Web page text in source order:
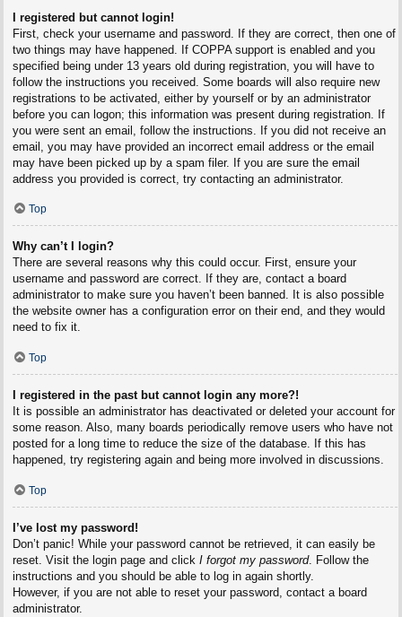
I registered but cannot login!
First, check your username and password. If they are correct, then one of
two things may have happened. If COPPA support is enabled and you
specified being under 13 years old during registration, you will have to
follow the instructions you received. Some boards will also require new
registrations to be activated, either by yourself or by an administrator
before you can logon; this information was present during registration. If
you were sent an email, follow the instructions. If you did not receive an
email, you may have provided an incorrect email address or the email
may have been picked up by a spam filer. If you are sure the email
address you provided is correct, try contacting an administrator.
Top
Why can’t I login?
There are several reasons why this could occur. First, ensure your
username and password are correct. If they are, contact a board
administrator to make sure you haven’t been banned. It is also possible
the website owner has a configuration error on their end, and they would
need to fix it.
Top
I registered in the past but cannot login any more?!
It is possible an administrator has deactivated or deleted your account for
some reason. Also, many boards periodically remove users who have not
posted for a long time to reduce the size of the database. If this has
happened, try registering again and being more involved in discussions.
Top
I’ve lost my password!
Don’t panic! While your password cannot be retrieved, it can easily be
reset. Visit the login page and click I forgot my password. Follow the
instructions and you should be able to log in again shortly.
However, if you are not able to reset your password, contact a board
administrator.